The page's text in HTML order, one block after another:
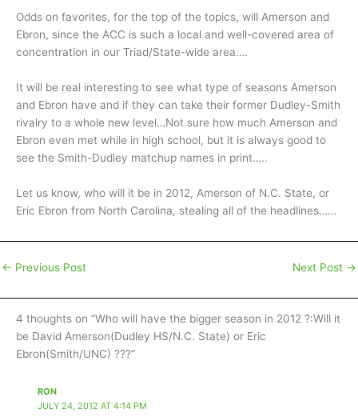
Odds on favorites, for the top of the topics, will Amerson and
Ebron, since the ACC is such a local and well-covered area of
concentration in our Triad/State-wide area….
It will be real interesting to see what type of seasons Amerson
and Ebron have and if they can take their former Dudley-Smith
rivalry to a whole new level…Not sure how much Amerson and
Ebron even met while in high school, but it is always good to
see the Smith-Dudley matchup names in print…..
Let us know, who will it be in 2012, Amerson of N.C. State, or
Eric Ebron from North Carolina, stealing all of the headlines……
← Previous Post Next Post →
4 thoughts on “Who will have the bigger season in 2012 ?:Will it
be David Amerson(Dudley HS/N.C. State) or Eric
Ebron(Smith/UNC) ???”
RON
JULY 24, 2012 AT 4:14 PM